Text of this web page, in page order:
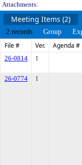
Attachments:
Meeting Items (2)
2 records Group
File # Ver. Agenda #
26-0814 1
26-0774 1